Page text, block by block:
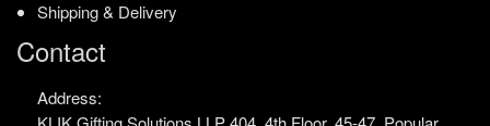
Shipping & Delivery
Contact
Address: